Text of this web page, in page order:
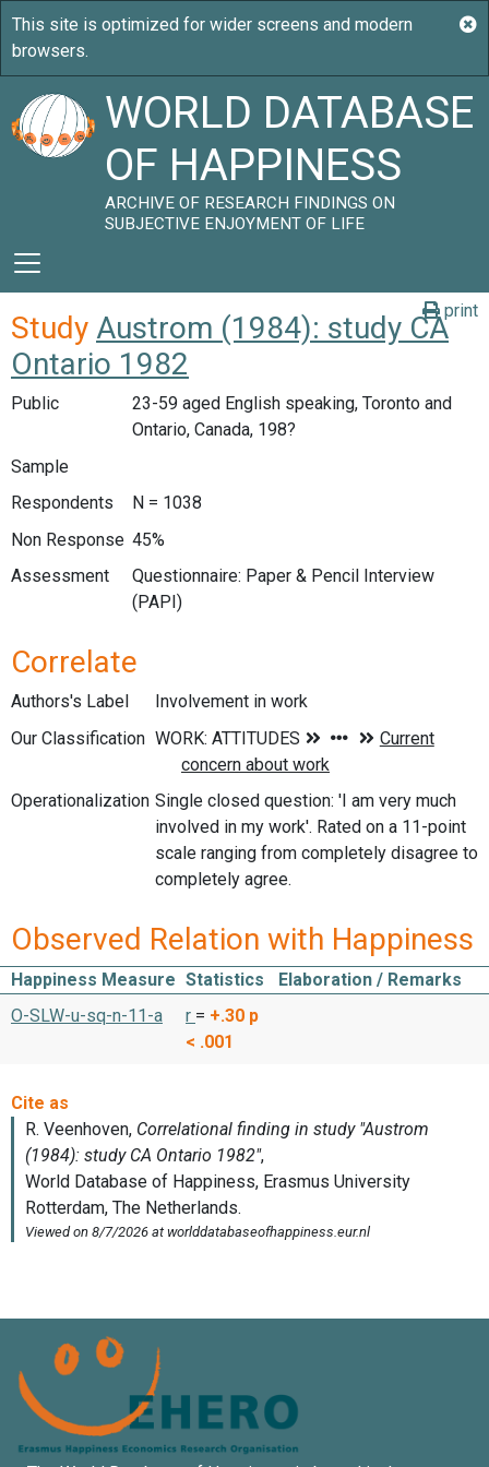
WORLD DATABASE
OF HAPPINESS
ARCHIVE OF RESEARCH FINDINGS ON
SUBJECTIVE ENJOYMENT OF LIFE
print
Study Austrom (1984): study CA
Ontario 1982
Public
23-59 aged English speaking, Toronto and
Ontario, Canada, 198?
Sample
Respondents
N = 1038
Non Response 45%
Assessment
Questionnaire: Paper & Pencil Interview
(PAPI)
Correlate
Authors's Label
Involvement in work
Our Classification
Operationalization Single closed question: 'I am very much
involved in my work'. Rated on a 11-point
scale ranging from completely disagree to
completely agree.
Observed Relation with Happiness
Happiness Measure Statistics
Elaboration / Remarks
O-SLW-u-sq-n-11-a
r = +.30 p
< .001